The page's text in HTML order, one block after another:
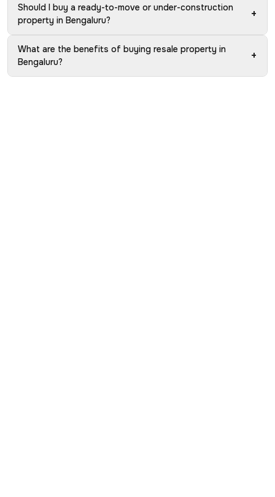
Should I buy a ready-to-move or under-construction
property in Bengaluru?
+
What are the benefits of buying resale property in
Bengaluru?
+